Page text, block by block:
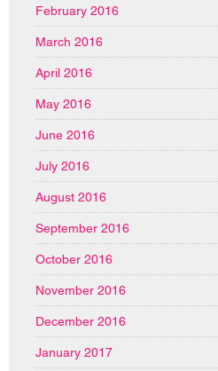
February 2016
March 2016
April 2016
May 2016
June 2016
July 2016
August 2016
September 2016
October 2016
November 2016
December 2016
January 2017